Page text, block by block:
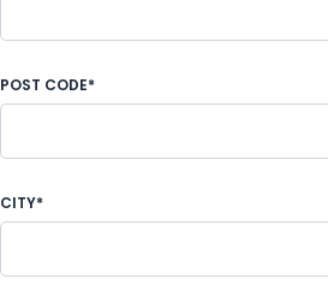
POST CODE*
CITY*